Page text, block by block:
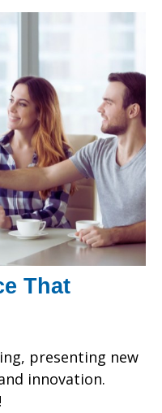
That
presenting new
innovation.